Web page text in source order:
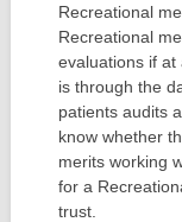
Recreational
Recreational
evaluations if at
is through the
patients audits
know whether
merits working
for a
trust.